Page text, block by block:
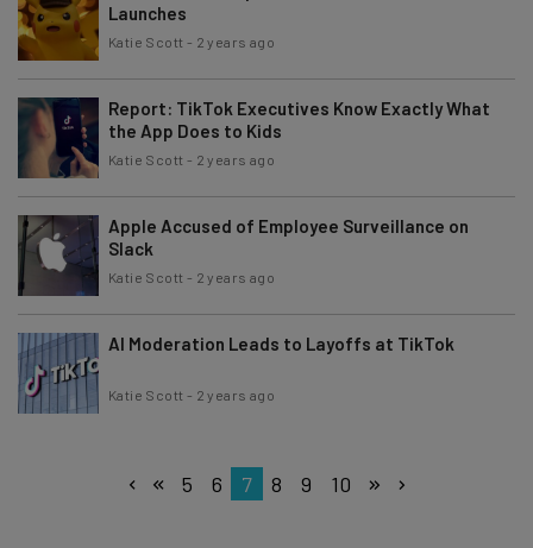
Launches
Katie Scott - 2 years ago
Report: TikTok Executives Know Exactly What
the App Does to Kids
Katie Scott - 2 years ago
Apple Accused of Employee Surveillance on
Slack
Katie Scott - 2 years ago
AI Moderation Leads to Layoffs at TikTok
Katie Scott - 2 years ago
5 6 7 8 9 10